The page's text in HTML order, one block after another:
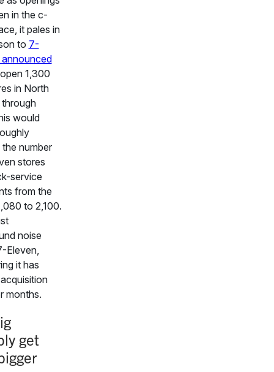
in the c-
it pales in
to 7-
announced
1,300
in North
would
number
stores
service
from the
to 2,100.
noise
Eleven,
it has
months.
get